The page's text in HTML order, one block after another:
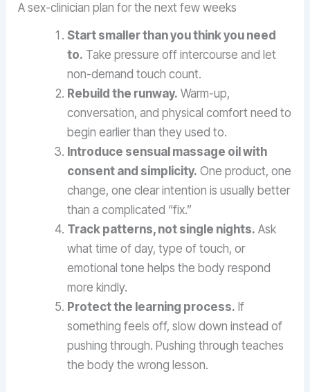
A sex-clinician plan for the next few weeks
Start smaller than you think you need
to. Take pressure off intercourse and let
non-demand touch count.
Rebuild the runway. Warm-up,
conversation, and physical comfort need to
begin earlier than they used to.
Introduce sensual massage oil with
consent and simplicity. One product, one
change, one clear intention is usually better
than a complicated “fix.”
Track patterns, not single nights. Ask
what time of day, type of touch, or
emotional tone helps the body respond
more kindly.
Protect the learning process. If
something feels off, slow down instead of
pushing through. Pushing through teaches
the body the wrong lesson.